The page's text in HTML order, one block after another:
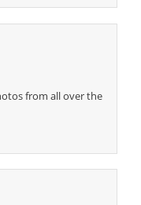
from all over the